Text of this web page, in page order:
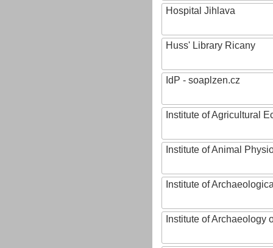
Hospital Jihlava
Huss' Library Ricany
IdP - soaplzen.cz
Institute of Agricultural
Institute of Animal
Institute of
Institute of Archaeology